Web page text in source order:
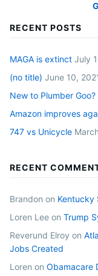
RECENT POSTS
MAGA is extinct July
(no title) June 10,
New to Plumber Goo?
Amazon improves
747 vs Unicycle
RECENT
Brandon on Kentucky
Loren Lee on Trump
Reverund Elroy on
Jobs Created
Loren on Obamacare